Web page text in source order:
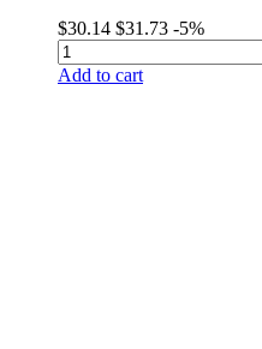
$30.14 $31.73 -5%
Add to cart